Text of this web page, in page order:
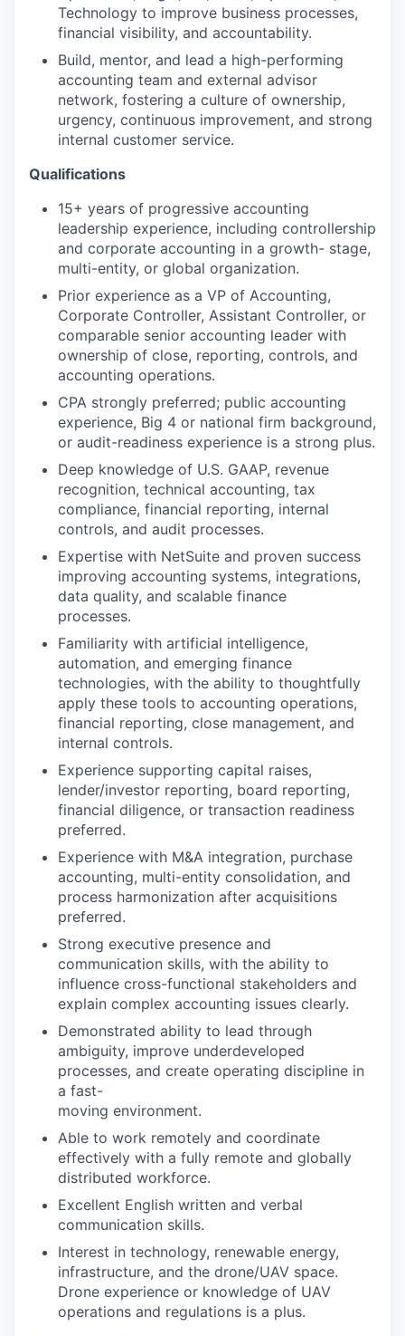
Technology to improve business processes,
financial visibility, and accountability.
Build, mentor, and lead a high-performing
accounting team and external advisor
network, fostering a culture of ownership,
urgency, continuous improvement, and strong
internal customer service.
Qualifications
15+ years of progressive accounting
leadership experience, including controllership
and corporate accounting in a growth- stage,
multi-entity, or global organization.
Prior experience as a VP of Accounting,
Corporate Controller, Assistant Controller, or
comparable senior accounting leader with
ownership of close, reporting, controls, and
accounting operations.
CPA strongly preferred; public accounting
experience, Big 4 or national firm background,
or audit-readiness experience is a strong plus.
Deep knowledge of U.S. GAAP, revenue
recognition, technical accounting, tax
compliance, financial reporting, internal
controls, and audit processes.
Expertise with NetSuite and proven success
improving accounting systems, integrations,
data quality, and scalable finance
processes.
Familiarity with artificial intelligence,
automation, and emerging finance
technologies, with the ability to thoughtfully
apply these tools to accounting operations,
financial reporting, close management, and
internal controls.
Experience supporting capital raises,
lender/investor reporting, board reporting,
financial diligence, or transaction readiness
preferred.
Experience with M&A integration, purchase
accounting, multi-entity consolidation, and
process harmonization after acquisitions
preferred.
Strong executive presence and
communication skills, with the ability to
influence cross-functional stakeholders and
explain complex accounting issues clearly.
Demonstrated ability to lead through
ambiguity, improve underdeveloped
processes, and create operating discipline in
a fast-
moving environment.
Able to work remotely and coordinate
effectively with a fully remote and globally
distributed workforce.
Excellent English written and verbal
communication skills.
Interest in technology, renewable energy,
infrastructure, and the drone/UAV space.
Drone experience or knowledge of UAV
operations and regulations is a plus.